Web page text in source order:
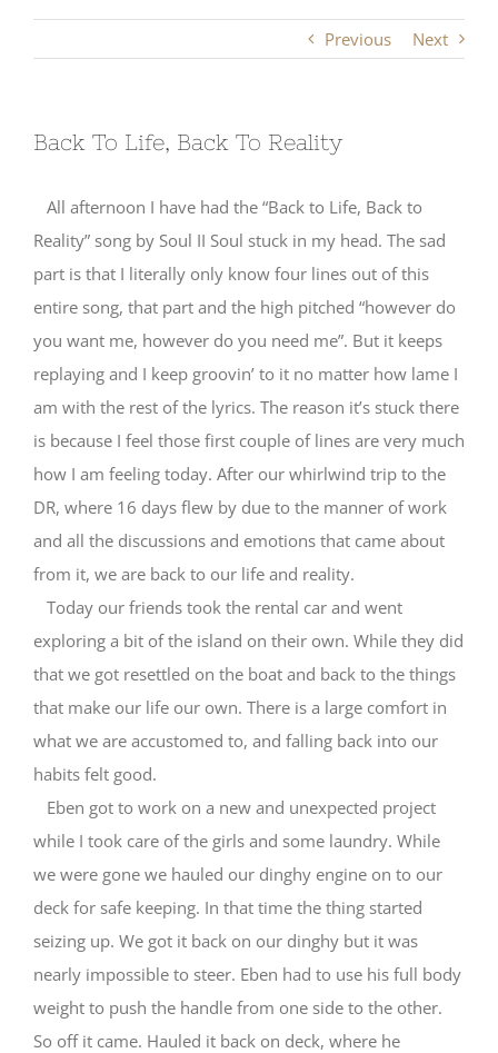
Previous Next
Back To Life, Back To Reality
All afternoon I have had the “Back to Life, Back to
Reality” song by Soul II Soul stuck in my head. The sad
part is that I literally only know four lines out of this
entire song, that part and the high pitched “however do
you want me, however do you need me”. But it keeps
replaying and I keep groovin’ to it no matter how lame I
am with the rest of the lyrics. The reason it’s stuck there
is because I feel those first couple of lines are very much
how I am feeling today. After our whirlwind trip to the
DR, where 16 days flew by due to the manner of work
and all the discussions and emotions that came about
from it, we are back to our life and reality.
Today our friends took the rental car and went
exploring a bit of the island on their own. While they did
that we got resettled on the boat and back to the things
that make our life our own. There is a large comfort in
what we are accustomed to, and falling back into our
habits felt good.
Eben got to work on a new and unexpected project
while I took care of the girls and some laundry. While
we were gone we hauled our dinghy engine on to our
deck for safe keeping. In that time the thing started
seizing up. We got it back on our dinghy but it was
nearly impossible to steer. Eben had to use his full body
weight to push the handle from one side to the other.
So off it came. Hauled it back on deck, where he